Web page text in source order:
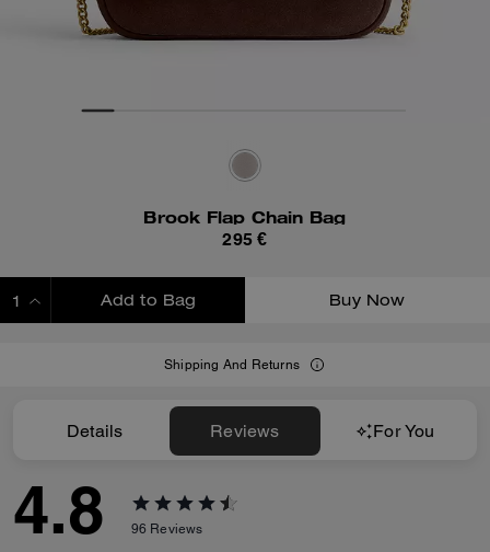
Brook Flap Chain Bag
295 €
Add to Bag Buy Now
Shipping And Returns
Details Reviews For You
4.8 96 Reviews